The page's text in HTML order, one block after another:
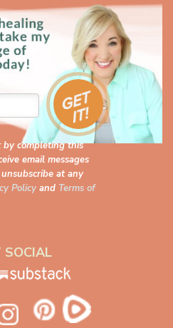
by completing this
email messages
at any
Policy and Terms of
SOCIAL